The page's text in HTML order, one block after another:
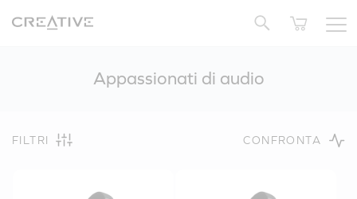
Appassionati di audio
FILTRI CONFRONTA